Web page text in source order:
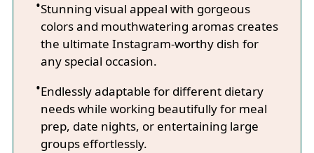
Stunning visual appeal with gorgeous
colors and mouthwatering aromas creates
the ultimate Instagram-worthy dish for
any special occasion.
Endlessly adaptable for different dietary
needs while working beautifully for meal
prep, date nights, or entertaining large
groups effortlessly.